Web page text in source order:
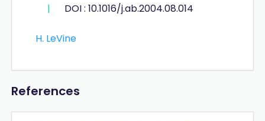
|
DOI : 10.1016/j.ab.2004.08.014
H. LeVine
References